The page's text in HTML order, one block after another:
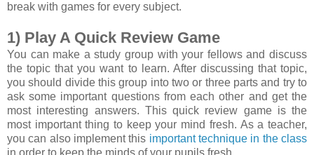
break with games for every subject.
1) Play A Quick Review Game
You can make a study group with your fellows and discuss
the topic that you want to learn. After discussing that topic,
you should divide this group into two or three parts and try to
ask some important questions from each other and get the
most interesting answers. This quick review game is the
most important thing to keep your mind fresh. As a teacher,
you can also implement this important technique in the class